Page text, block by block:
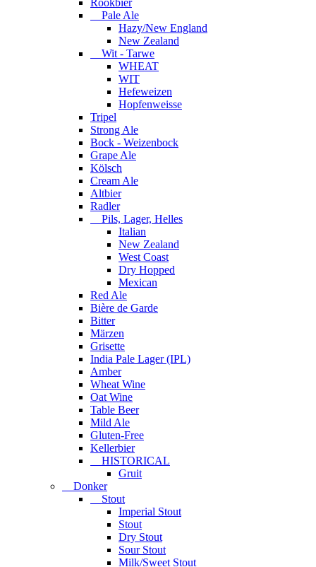
Rookbier
Pale Ale
Hazy/New England
New Zealand
Wit - Tarwe
WHEAT
WIT
Hefeweizen
Hopfenweisse
Tripel
Strong Ale
Bock - Weizenbock
Grape Ale
Kölsch
Cream Ale
Altbier
Radler
Pils, Lager, Helles
Italian
New Zealand
West Coast
Dry Hopped
Mexican
Red Ale
Bière de Garde
Bitter
Märzen
Grisette
India Pale Lager (IPL)
Amber
Wheat Wine
Oat Wine
Table Beer
Mild Ale
Gluten-Free
Kellerbier
HISTORICAL
Gruit
Donker
Stout
Imperial Stout
Stout
Dry Stout
Sour Stout
Milk/Sweet Stout